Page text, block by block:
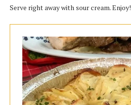
Serve right away with sour cream. Enjoy!